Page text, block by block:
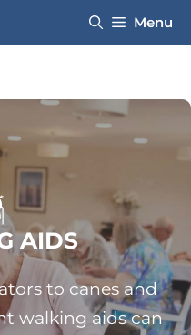
Menu
AIDS
to canes and
walking aids can